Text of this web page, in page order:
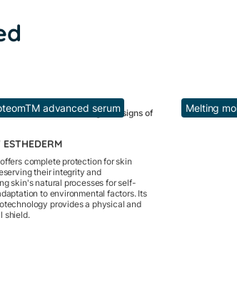
advanced serum
to stimulate cells against signs of
complete protection for skin
their integrity and
skin's natural processes for self-
to environmental factors. Its
provides a physical and
shield.
Melting